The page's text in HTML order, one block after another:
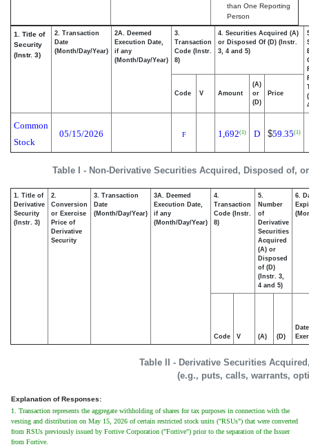
than One Reporting
Person
Table I - Non-Derivative Securities Acquired, Disposed of,
1. Title of
Security
(Instr. 3)
2. Transaction
Date
(Month/Day/Year)
2A. Deemed
Execution Date,
if any
(Month/Day/Year)
3.
Transaction
Code (Instr.
8)
4. Securities Acquired (A)
or Disposed Of (D) (Instr.
3, 4 and 5)
Code V Amount
(A)
or
(D)
Price
Common
Stock
05/15/2026 F 1,692(1) D $59.35(1)
Table II - Derivative Securities
(e.g., puts, calls, warrants,
1. Title of
Derivative
Security
(Instr. 3)
2.
Conversion
or Exercise
Price of
Derivative
Security
3. Transaction
Date
(Month/Day/Year)
3A. Deemed
Execution Date,
if any
(Month/Day/Year)
4.
Transaction
Code (Instr.
8)
5.
Number
of
Derivative
Securities
Acquired
(A) or
Disposed
of (D)
(Instr. 3,
4 and 5)
6.
Code V (A) (D)
Date
Explanation of Responses:
1. Transaction represents the aggregate withholding of shares for tax purposes in connection with the
vesting and distribution on May 15, 2026 of certain restricted stock units ("RSUs") that were converted
from RSUs previously issued by Fortive Corporation ("Fortive") prior to the separation of the Issuer
from Fortive.